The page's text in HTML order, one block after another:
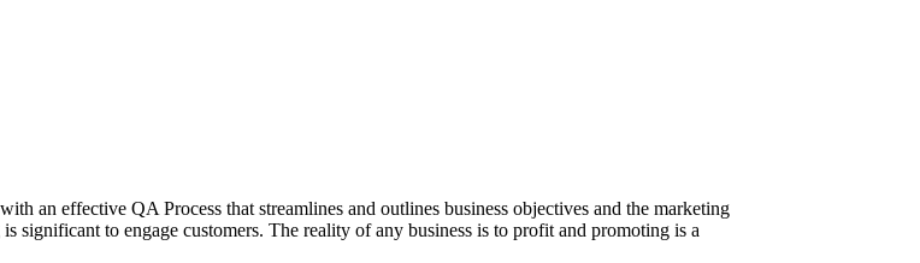
an effective QA Process that streamlines and outlines business objectives and the marketing
significant to engage customers. The reality of any business is to profit and promoting is a